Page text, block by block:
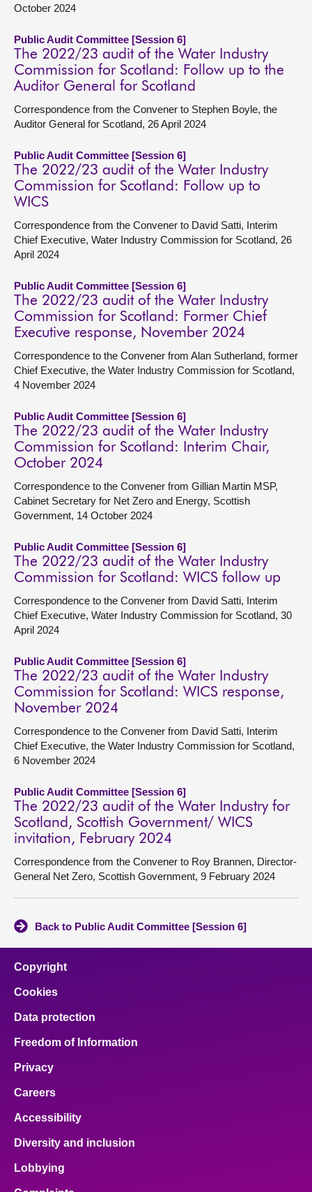
October 2024
Public Audit Committee [Session 6]
The 2022/23 audit of the Water Industry
Commission for Scotland: Follow up to the
Auditor General for Scotland
Correspondence from the Convener to Stephen Boyle, the
Auditor General for Scotland, 26 April 2024
Public Audit Committee [Session 6]
The 2022/23 audit of the Water Industry
Commission for Scotland: Follow up to
WICS
Correspondence from the Convener to David Satti, Interim
Chief Executive, Water Industry Commission for Scotland, 26
April 2024
Public Audit Committee [Session 6]
The 2022/23 audit of the Water Industry
Commission for Scotland: Former Chief
Executive response, November 2024
Correspondence to the Convener from Alan Sutherland, former
Chief Executive, the Water Industry Commission for Scotland,
4 November 2024
Public Audit Committee [Session 6]
The 2022/23 audit of the Water Industry
Commission for Scotland: Interim Chair,
October 2024
Correspondence to the Convener from Gillian Martin MSP,
Cabinet Secretary for Net Zero and Energy, Scottish
Government, 14 October 2024
Public Audit Committee [Session 6]
The 2022/23 audit of the Water Industry
Commission for Scotland: WICS follow up
Correspondence to the Convener from David Satti, Interim
Chief Executive, Water Industry Commission for Scotland, 30
April 2024
Public Audit Committee [Session 6]
The 2022/23 audit of the Water Industry
Commission for Scotland: WICS response,
November 2024
Correspondence to the Convener from David Satti, Interim
Chief Executive, the Water Industry Commission for Scotland,
6 November 2024
Public Audit Committee [Session 6]
The 2022/23 audit of the Water Industry for
Scotland, Scottish Government/ WICS
invitation, February 2024
Correspondence from the Convener to Roy Brannen, Director-
General Net Zero, Scottish Government, 9 February 2024
Back to Public Audit Committee [Session 6]
Copyright
Cookies
Data protection
Freedom of Information
Privacy
Careers
Accessibility
Diversity and inclusion
Lobbying